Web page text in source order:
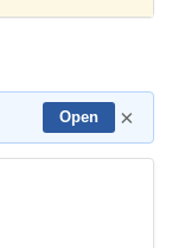
Open ×